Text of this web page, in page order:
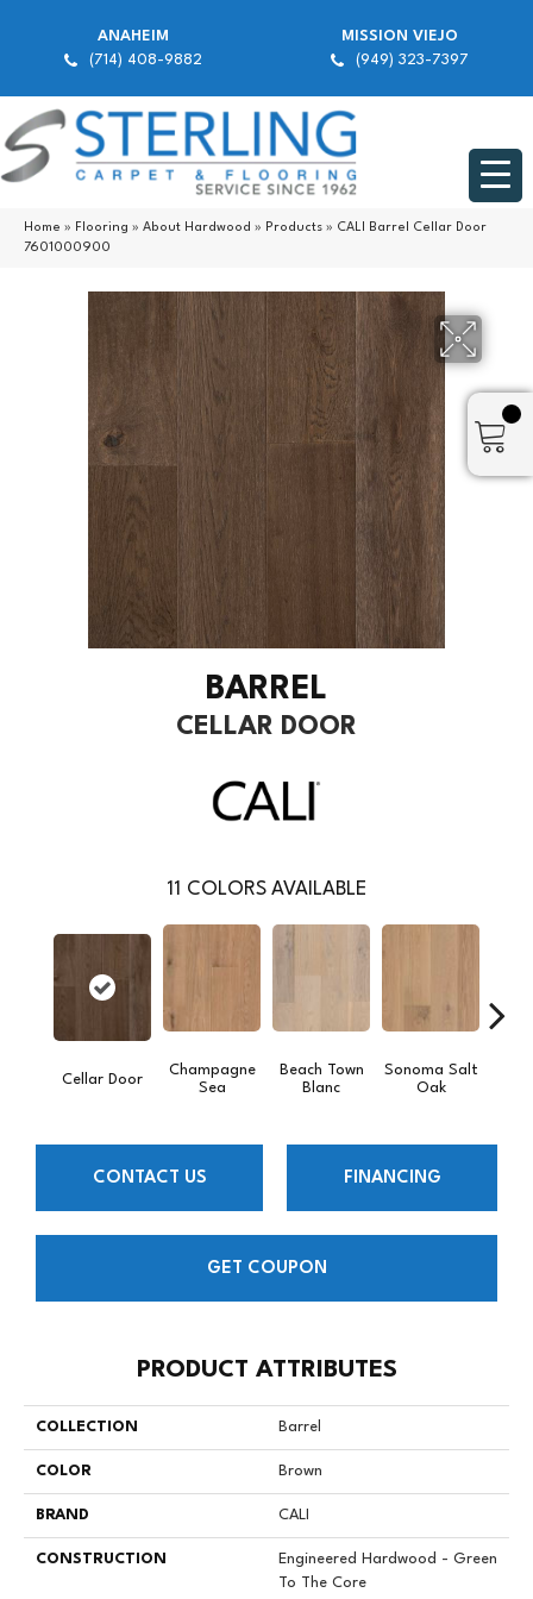
ANAHEIM
(714) 408-9882
MISSION VIEJO
(949) 323-7397
Home » Flooring » About Hardwood » Products » CALI Barrel Cellar Door
7601000900
BARREL
CELLAR DOOR
11 COLORS AVAILABLE
Cellar Door
Champagne
Sea
Beach Town
Blanc
Sonoma Salt
Oak
CONTACT US FINANCING
GET COUPON
PRODUCT ATTRIBUTES
COLLECTION Barrel
COLOR Brown
BRAND CALI
CONSTRUCTION
Engineered Hardwood - Green
To The Core